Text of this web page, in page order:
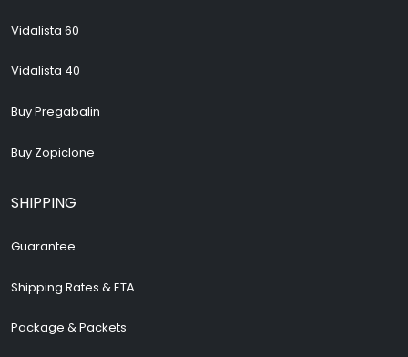
Vidalista 60
Vidalista 40
Buy Pregabalin
Buy Zopiclone
SHIPPING
Guarantee
Shipping Rates & ETA
Package & Packets